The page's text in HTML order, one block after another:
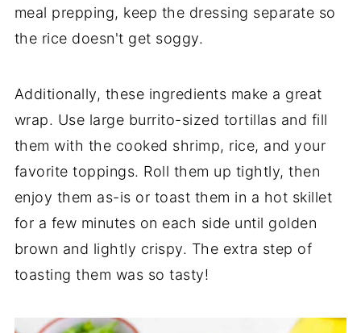
meal prepping, keep the dressing separate so
the rice doesn't get soggy.
Additionally, these ingredients make a great
wrap. Use large burrito-sized tortillas and fill
them with the cooked shrimp, rice, and your
favorite toppings. Roll them up tightly, then
enjoy them as-is or toast them in a hot skillet
for a few minutes on each side until golden
brown and lightly crispy. The extra step of
toasting them was so tasty!